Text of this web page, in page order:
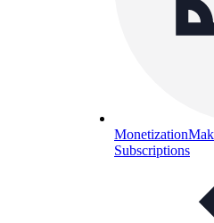
Monetization
Subscriptions